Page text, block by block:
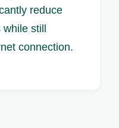
reduce
still
connection.